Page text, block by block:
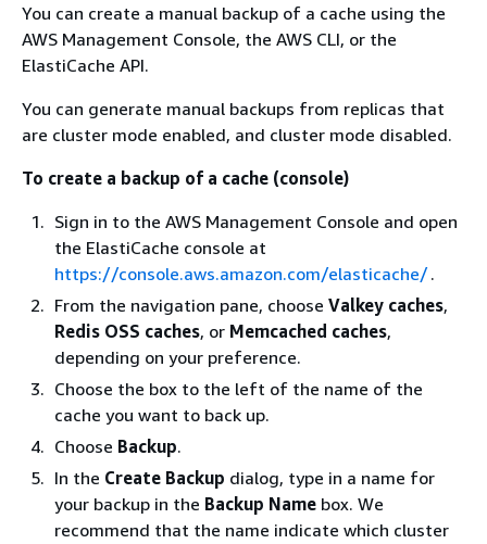
You can create a manual backup of a cache using the
AWS Management Console, the AWS CLI, or the
ElastiCache API.
You can generate manual backups from replicas that
are cluster mode enabled, and cluster mode disabled.
To create a backup of a cache (console)
Sign in to the AWS Management Console and open
the ElastiCache console at
https://console.aws.amazon.com/elasticache/.
From the navigation pane, choose Valkey caches,
Redis OSS caches, or Memcached caches,
depending on your preference.
Choose the box to the left of the name of the
cache you want to back up.
Choose Backup.
In the Create Backup dialog, type in a name for
your backup in the Backup Name box. We
recommend that the name indicate which cluster